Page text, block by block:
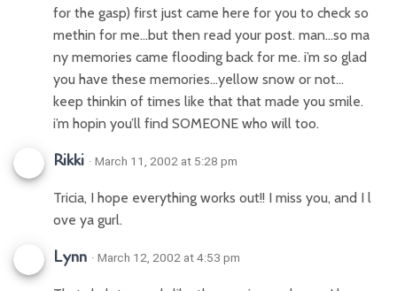
for the gasp) first just came here for you to check so
methin for me…but then read your post. man…so ma
ny memories came flooding back for me. i’m so glad
you have these memories…yellow snow or not…
keep thinkin of times like that that made you smile.
i’m hopin you’ll find SOMEONE who will too.
Rikki · March 11, 2002 at 5:28 pm
Tricia, I hope everything works out!! I miss you, and I l
ove ya gurl.
Lynn · March 12, 2002 at 4:53 pm